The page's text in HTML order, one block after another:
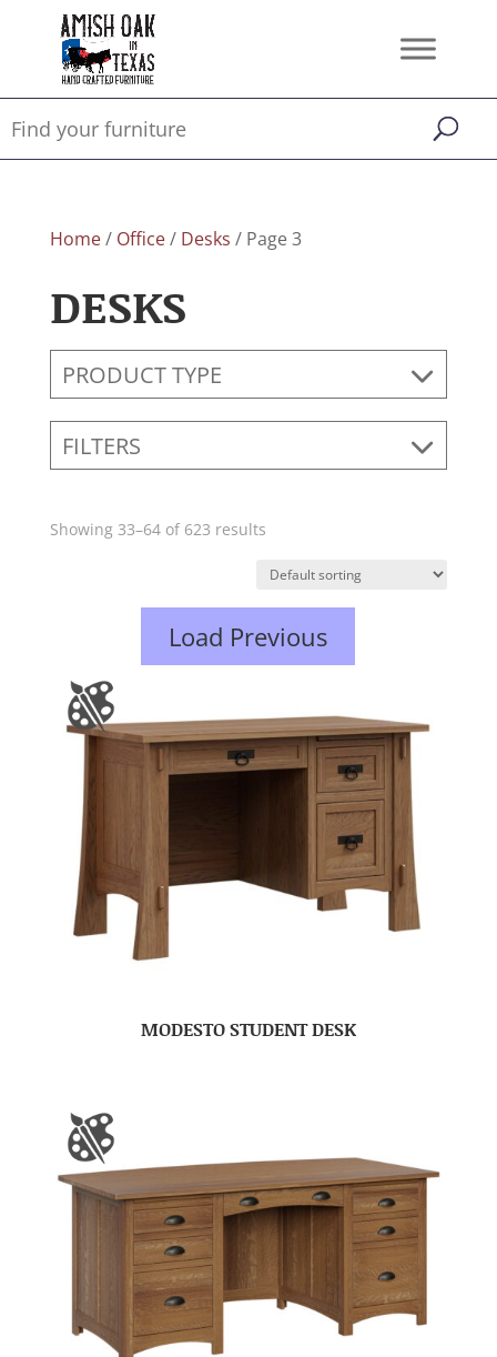
Home/ Office/ Desks / Page 3
DESKS
PRODUCT TYPE
FILTERS
Showing 33–64 of 623 results
Load Previous
MODESTO STUDENT DESK